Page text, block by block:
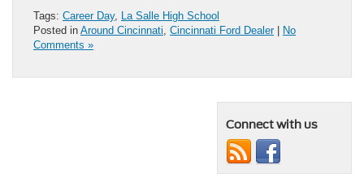
Tags: Career Day, La Salle High School
Posted in Around Cincinnati Cincinnati Ford Dealer| No
Comments »
Connect with us